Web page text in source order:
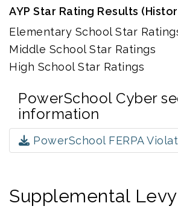
AYP Star Rating Results
Elementary School Star
Middle School Star Ratings
High School Star Ratings
PowerSchool Cyber
information
PowerSchool FERPA
Supplemental Levy